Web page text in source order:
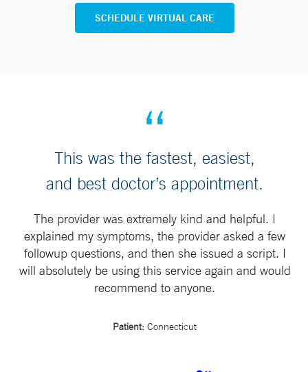
SCHEDULE VIRTUAL CARE
This was the fastest, easiest,
and best doctor’s appointment.
The provider was extremely kind and helpful. I
explained my symptoms, the provider asked a few
followup questions, and then she issued a script. I
will absolutely be using this service again and would
recommend to anyone.
Patient: Connecticut